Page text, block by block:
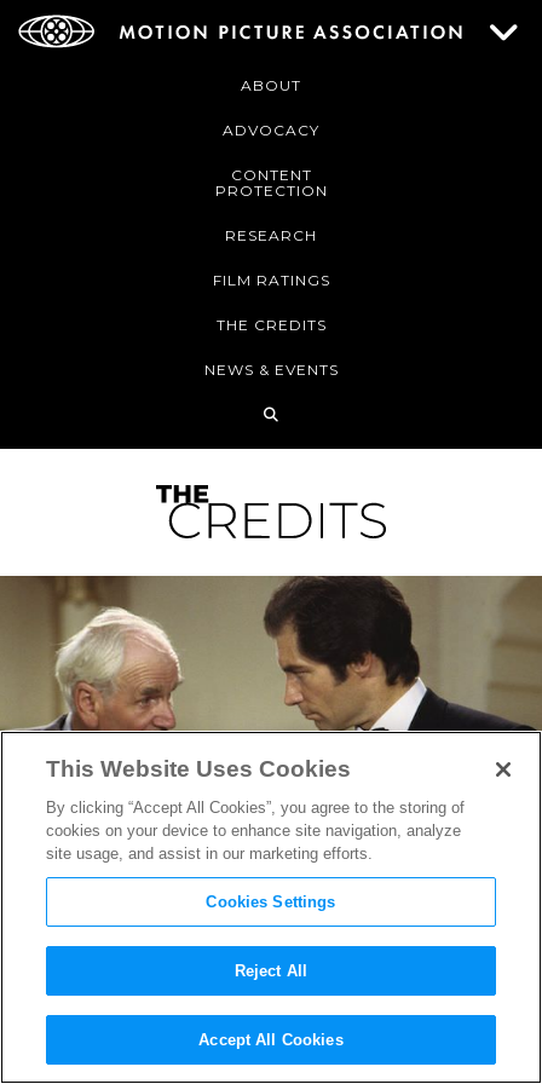
ABOUT
ADVOCACY
CONTENT
PROTECTION
RESEARCH
FILM RATINGS
THE CREDITS
NEWS & EVENTS
Before There Was Apple,
There Was Bond (And Q): 50
This Website Uses Cookies
By clicking “Accept All Cookies”, you agree to the storing of
cookies on your device to enhance site navigation, analyze
site usage, and assist in our marketing efforts.
Cookies Settings
Reject All
Accept All Cookies